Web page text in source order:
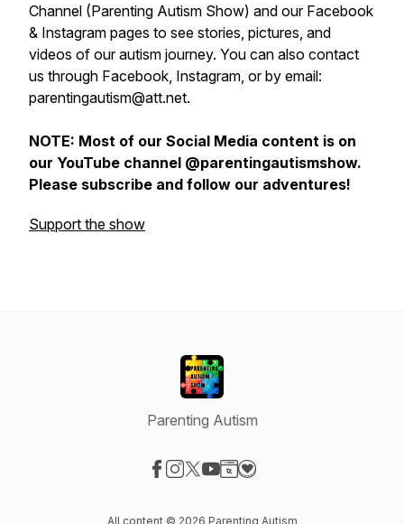
Channel (Parenting Autism Show) and our Facebook
& Instagram pages to see stories, pictures, and
videos of our autism journey. You can also contact
us through Facebook, Instagram, or by email:
parentingautism@att.net.
NOTE: Most of our Social Media content is on
our YouTube channel @parentingautismshow.
Please subscribe and follow our adventures!
Support the show
Parenting Autism
All content © 2026 Parenting Autism